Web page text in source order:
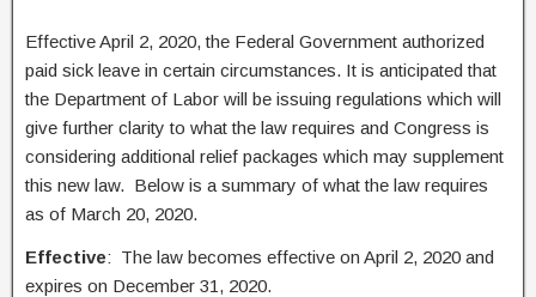
Effective April 2, 2020, the Federal Government authorized
paid sick leave in certain circumstances. It is anticipated that
the Department of Labor will be issuing regulations which will
give further clarity to what the law requires and Congress is
considering additional relief packages which may supplement
this new law. Below is a summary of what the law requires
as of March 20, 2020.
Effective: The law becomes effective on April 2, 2020 and
expires on December 31, 2020.